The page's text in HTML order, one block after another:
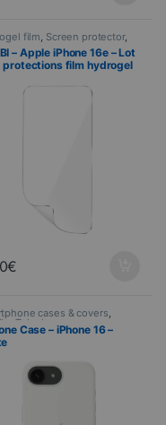
film Screen protector,
– Apple iPhone 16e – Lot
protections film hydrogel
€
cases & covers,
Telephony
Case – iPhone 16 –